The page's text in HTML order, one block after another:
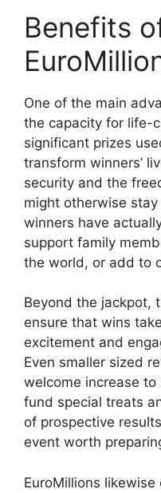
Benefits
One of the main
the capacity for life-
significant prizes
transform winners’
security and the
might otherwise
winners have
support family
the world, or add to
Beyond the jackpot,
ensure that wins
excitement and
Even smaller sized
welcome increase
fund special treats
of prospective
event worth
EuroMillions